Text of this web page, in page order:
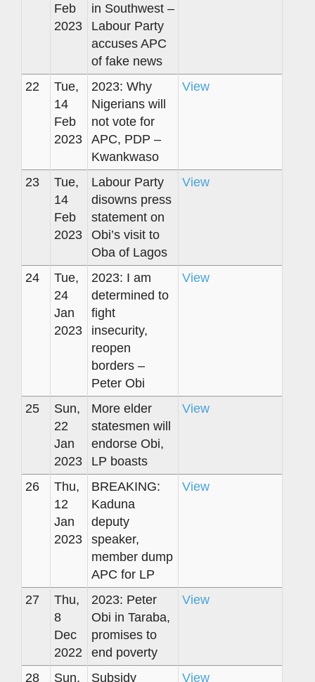
Feb
2023
in Southwest –
Labour Party
accuses APC
of fake news
22
Tue,
14
Feb
2023
2023: Why
Nigerians will
not vote for
APC, PDP –
Kwankwaso
View
23
Tue,
14
Feb
2023
Labour Party
disowns press
statement on
Obi’s visit to
Oba of Lagos
View
24
Tue,
24
Jan
2023
2023: I am
determined to
fight
insecurity,
reopen
borders –
Peter Obi
View
25
Sun,
22
Jan
2023
More elder
statesmen will
endorse Obi,
LP boasts
View
26
Thu,
12
Jan
2023
BREAKING:
Kaduna
deputy
speaker,
member dump
APC for LP
View
27
Thu,
8
Dec
2022
2023: Peter
Obi in Taraba,
promises to
end poverty
View
28
Sun,
Subsidy
View